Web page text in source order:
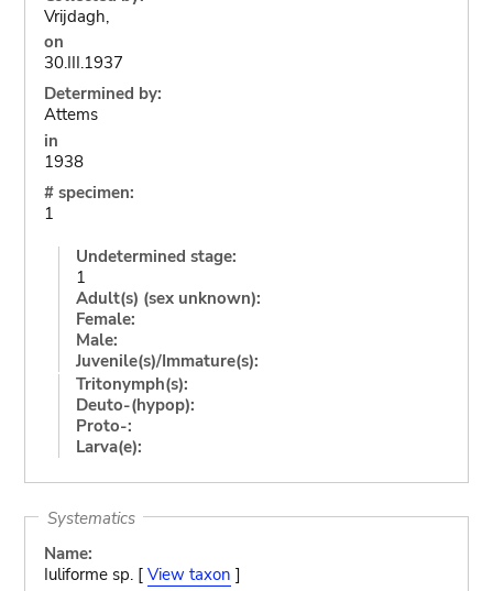
Vrijdagh,
on
30.III.1937
Determined by:
Attems
in
1938
# specimen:
1
Undetermined stage:
1
Adult(s) (sex unknown):
Female:
Male:
Juvenile(s)/Immature(s):
Tritonymph(s):
Deuto-(hypop):
Proto-:
Larva(e):
Systematics
Name:
Iuliforme sp. [ View taxon ]